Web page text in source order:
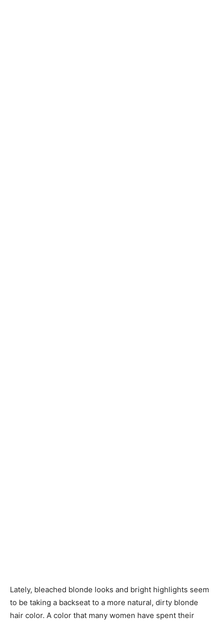
Lately, bleached blonde looks and bright highlights seem
to be taking a backseat to a more natural, dirty blonde
hair color. A color that many women have spent their